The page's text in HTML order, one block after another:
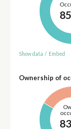
Show data / Embed
Ownership of